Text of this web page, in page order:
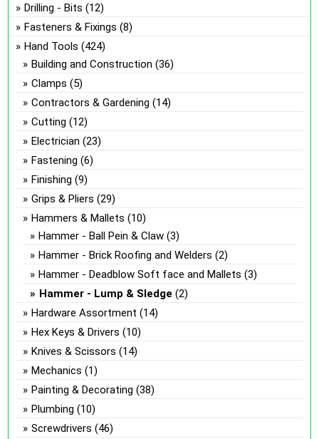
Drilling - Bits (12)
Fasteners & Fixings (8)
Hand Tools (424)
Building and Construction (36)
Clamps (5)
Contractors & Gardening (14)
Cutting (12)
Electrician (23)
Fastening (6)
Finishing (9)
Grips & Pliers (29)
Hammers & Mallets (10)
Hammer - Ball Pein & Claw (3)
Hammer - Brick Roofing and Welders (2)
Hammer - Deadblow Soft face and Mallets (3)
Hammer - Lump & Sledge (2)
Hardware Assortment (14)
Hex Keys & Drivers (10)
Knives & Scissors (14)
Mechanics (1)
Painting & Decorating (38)
Plumbing (10)
Screwdrivers (46)